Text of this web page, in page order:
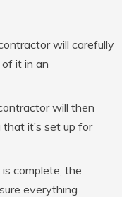
will carefully
it in an
will then
it’s set up for
complete, the
everything